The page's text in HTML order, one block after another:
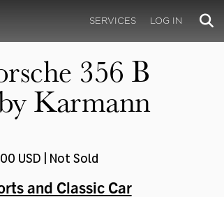
SERVICES LOG IN
356 B
Karmann
USD | Not Sold
and Classic Car